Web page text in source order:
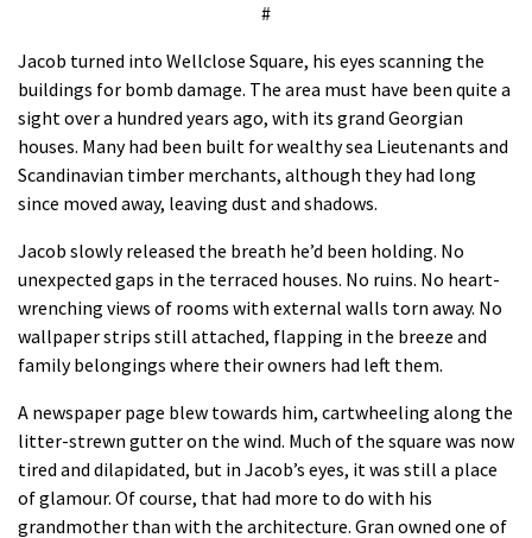
#
Jacob turned into Wellclose Square, his eyes scanning the
buildings for bomb damage. The area must have been quite a
sight over a hundred years ago, with its grand Georgian
houses. Many had been built for wealthy sea Lieutenants and
Scandinavian timber merchants, although they had long
since moved away, leaving dust and shadows.
Jacob slowly released the breath he’d been holding. No
unexpected gaps in the terraced houses. No ruins. No heart-
wrenching views of rooms with external walls torn away. No
wallpaper strips still attached, flapping in the breeze and
family belongings where their owners had left them.
A newspaper page blew towards him, cartwheeling along the
litter-strewn gutter on the wind. Much of the square was now
tired and dilapidated, but in Jacob’s eyes, it was still a place
of glamour. Of course, that had more to do with his
grandmother than with the architecture. Gran owned one of